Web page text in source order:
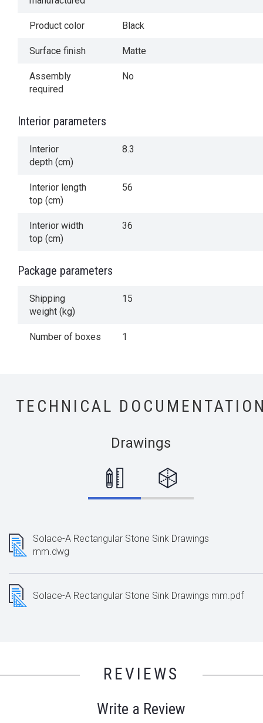
Product color Black
Surface finish Matte
Assembly
required
No
Interior parameters
Interior
depth (cm)
8.3
Interior length
top (cm)
56
Interior width
top (cm)
36
Package parameters
Shipping
weight (kg)
15
Number of boxes 1
TECHNICAL
Drawings
Solace-A Rectangular Stone Sink Drawings
mm.dwg
Solace-A Rectangular Stone Sink Drawings mm.pdf
REVIEWS
Write a Review